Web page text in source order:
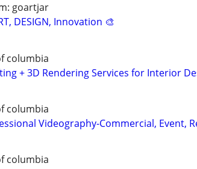
goartjar
DESIGN, Innovation 🎨
columbia
+ 3D Rendering Services for Interior
columbia
Videography-Commercial, Event,
columbia